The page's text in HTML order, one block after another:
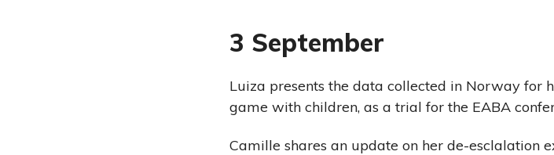
3 September
Luiza presents the data collected in Norway for
game with children, as a trial for the EABA
Camille shares an update on her de-esclalation